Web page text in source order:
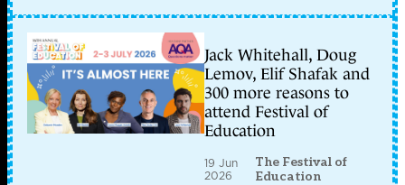
Jack Whitehall, Doug
Lemov, Elif Shafak and
300 more reasons to
attend Festival of
Education
19 Jun
2026
The Festival of
Education